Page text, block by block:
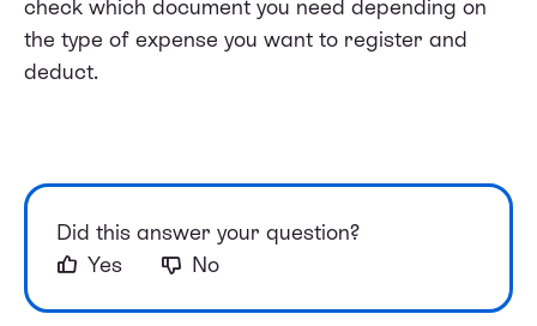
check which document you need depending on
the type of expense you want to register and
deduct.
Did this answer your question?
Yes
No